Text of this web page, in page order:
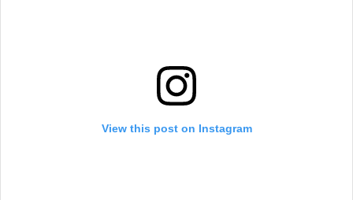
View this post on Instagram